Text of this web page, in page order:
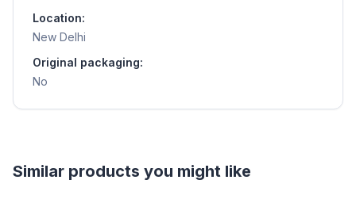
Location:
New Delhi
Original packaging:
No
Helpful guides